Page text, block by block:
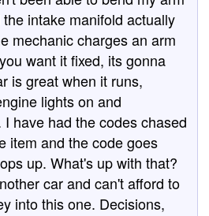
intake manifold actually
mechanic charges an arm
want it fixed, its gonna
is great when it runs,
lights on and
have had the codes chased
item and the code goes
up. What's up with that?
car and can't afford to
into this one. Decisions,